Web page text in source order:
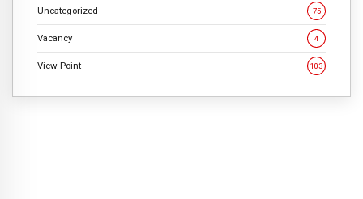
Uncategorized 75
Vacancy 4
View Point 103